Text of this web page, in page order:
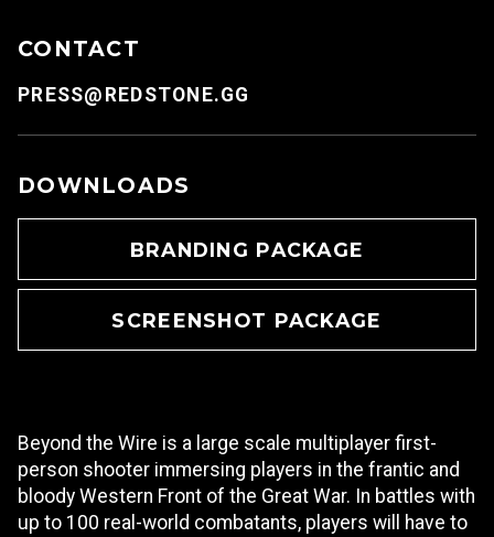
Beyond the Wire is a large scale multiplayer first-
person shooter immersing players in the frantic and
bloody Western Front of the Great War. In battles with
up to 100 real-world combatants, players will have to
CONTACT
PRESS@REDSTONE.GG
DOWNLOADS
BRANDING PACKAGE
SCREENSHOT PACKAGE